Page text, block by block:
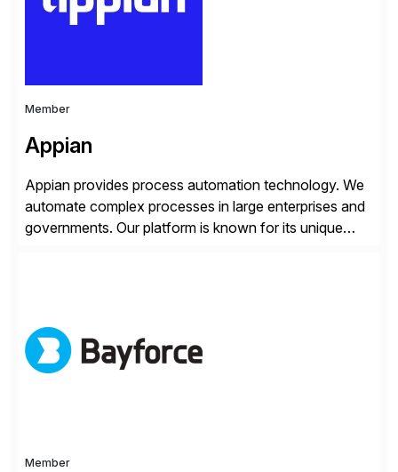
Member
Appian
Appian provides process automation technology. We
automate complex processes in large enterprises and
governments. Our platform is known for its unique
suite. Instead […]
Member